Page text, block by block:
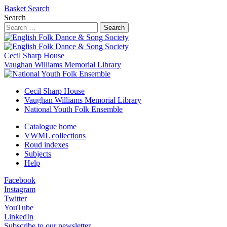
Basket Search
Search
Search
Cecil Sharp House
Vaughan Williams Memorial Library
Cecil Sharp House
Vaughan Williams Memorial Library
National Youth Folk Ensemble
Catalogue home
VWML collections
Roud indexes
Subjects
Help
Facebook
Instagram
Twitter
YouTube
LinkedIn